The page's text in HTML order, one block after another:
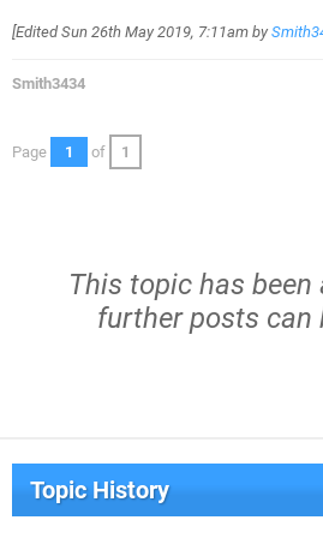
[EditedSun 26th May 2019, 7:11am by
Smith3434
Page 1 of 1
This topic has been
further posts can
Topic History